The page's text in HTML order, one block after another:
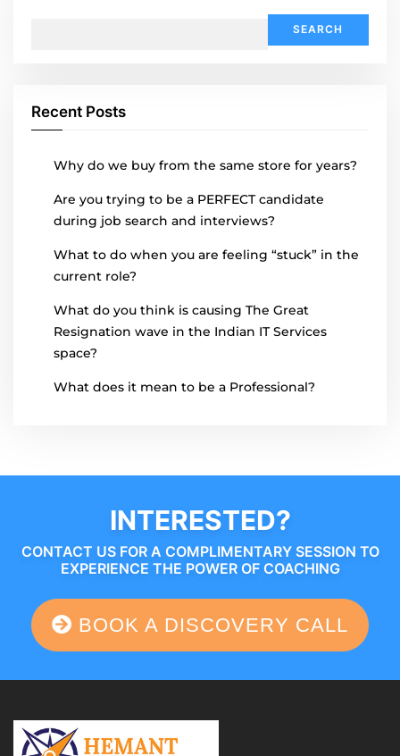
Recent Posts
Why do we buy from the same store for years?
Are you trying to be a PERFECT candidate
during job search and interviews?
What to do when you are feeling “stuck” in the
current role?
What do you think is causing The Great
Resignation wave in the Indian IT Services
space?
What does it mean to be a Professional?
INTERESTED?
CONTACT US FOR A COMPLIMENTARY SESSION TO
EXPERIENCE THE POWER OF COACHING
BOOK A DISCOVERY CALL